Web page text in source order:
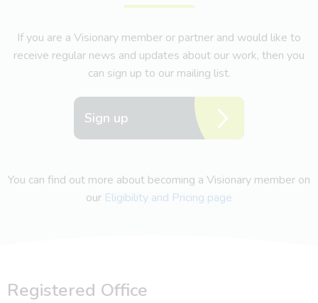
If you are a Visionary member or partner and would like to
receive regular news and updates about our work, then you
can sign up to our mailing list.
Sign up
You can find out more about becoming a Visionary member on
our Eligibility and Pricing page
Registered Office